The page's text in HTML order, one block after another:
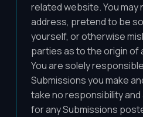
related website. You may
address, pretend to be
yourself, or otherwise
parties as to the origin of
You are solely
Submissions you make
take no responsibility and
for any Submissions